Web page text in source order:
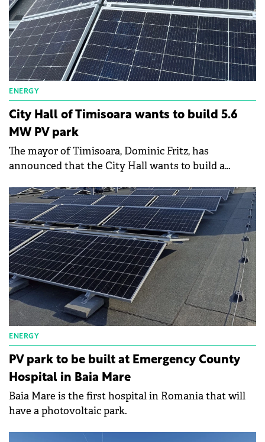
ENERGY
City Hall of Timisoara wants to build 5.6
MW PV park
The mayor of Timisoara, Dominic Fritz, has
announced that the City Hall wants to build a
Freidorf industrial area.
ENERGY
PV park to be built at Emergency County
Hospital in Baia Mare
Baia Mare is the first hospital in Romania that will
have a photovoltaic park.